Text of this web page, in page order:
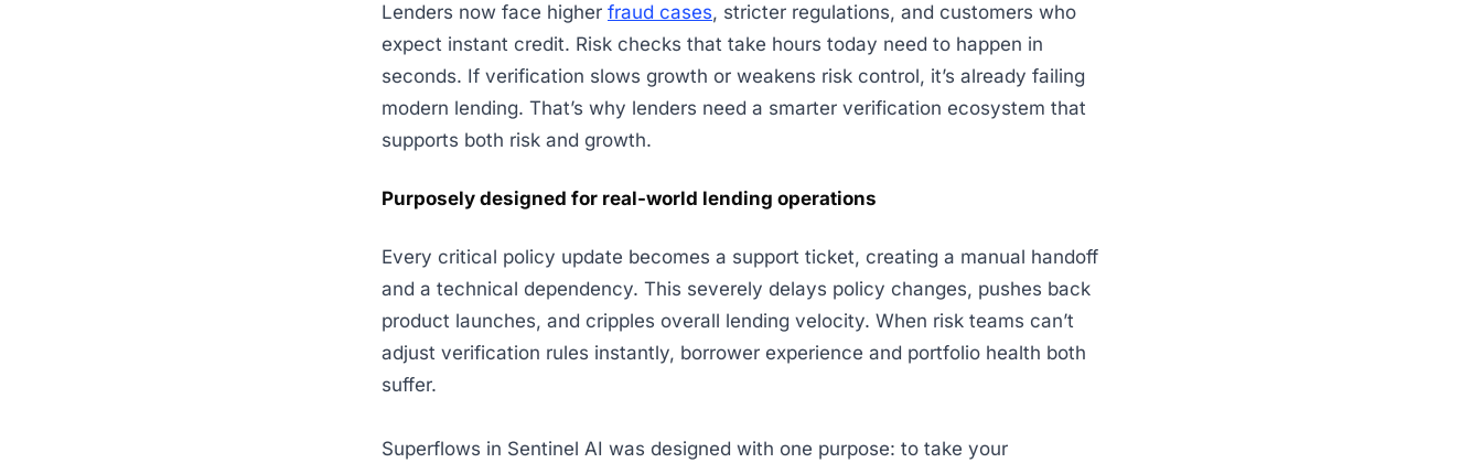
Lenders now face higher fraud cases, stricter regulations, and customers who
expect instant credit. Risk checks that take hours today need to happen in
seconds. If verification slows growth or weakens risk control, it’s already failing
modern lending. That’s why lenders need a smarter verification ecosystem that
supports both risk and growth.
Purposely designed for real-world lending operations
Every critical policy update becomes a support ticket, creating a manual handoff
and a technical dependency. This severely delays policy changes, pushes back
product launches, and cripples overall lending velocity. When risk teams can’t
adjust verification rules instantly, borrower experience and portfolio health both
suffer.
Superflows in Sentinel AI was designed with one purpose: to take your